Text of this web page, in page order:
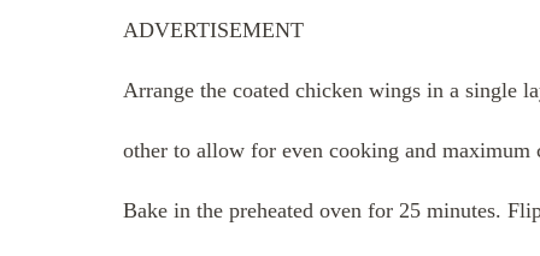
ADVERTISEMENT
Arrange the coated chicken wings in a single
other to allow for even cooking and maximum
Bake in the preheated oven for 25 minutes.